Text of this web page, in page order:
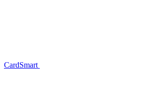
CardSmart